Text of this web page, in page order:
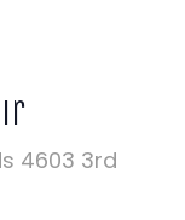
4603 3rd